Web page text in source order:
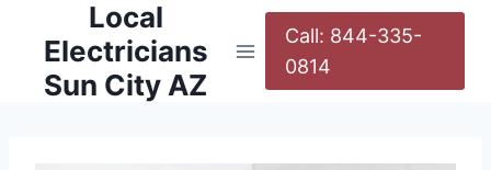
Local
Electricians
Sun City AZ
Call: 844-335-
0814